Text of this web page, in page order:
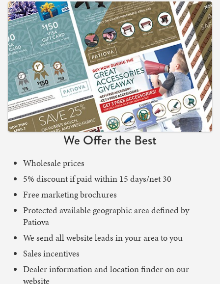
We Offer the Best
Wholesale prices
5% discount if paid within 15 days/net 30
Free marketing brochures
Protected available geographic area defined by
Patiova
We send all website leads in your area to you
Sales incentives
Dealer information and location finder on our
website